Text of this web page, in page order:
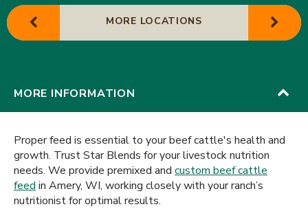
MORE LOCATIONS
MORE INFORMATION
Proper feed is essential to your beef cattle's health and
growth. Trust Star Blends for your livestock nutrition
needs. We provide premixed and custom beef cattle
feed in Amery, WI, working closely with your ranch’s
nutritionist for optimal results.